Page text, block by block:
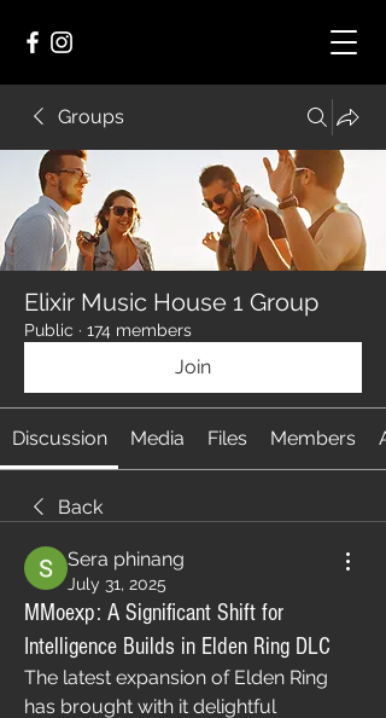
Groups
Elixir Music House 1 Group
Public · 174 members
Join
Discussion Media Files Members
Back
Sera phinang
July 31, 2025
MMoexp: A Significant Shift for
Intelligence Builds in Elden Ring DLC
The latest expansion of Elden Ring
has brought with it delightful